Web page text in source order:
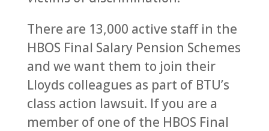
There are 13,000 active staff in the
HBOS Final Salary Pension Schemes
and we want them to join their
Lloyds colleagues as part of BTU’s
class action lawsuit. If you are a
member of one of the HBOS Final